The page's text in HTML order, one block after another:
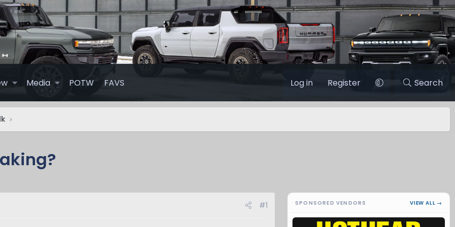
Media POTW FAVS Log in Register Search
#1 SPONSORED VENDORS VIEW ALL →